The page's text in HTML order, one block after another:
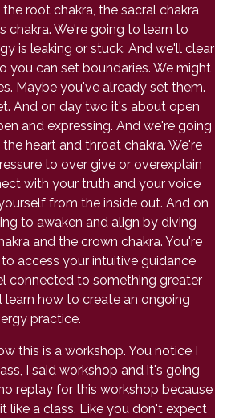
root chakra, the sacral chakra
chakra. We're going to learn to
is leaking or stuck. And we'll clear
you can set boundaries. We might
Maybe you've already set them.
And on day two it's about open
and expressing. And we're going
heart and throat chakra. We're
to over give or overexplain
with your truth and your voice
from the inside out. And on
to awaken and align by diving
and the crown chakra. You're
access your intuitive guidance
connected to something greater
learn how to create an ongoing
practice.
this is a workshop. You notice I
I said workshop and it's going
replay for this workshop because
like a class. Like you don't expect